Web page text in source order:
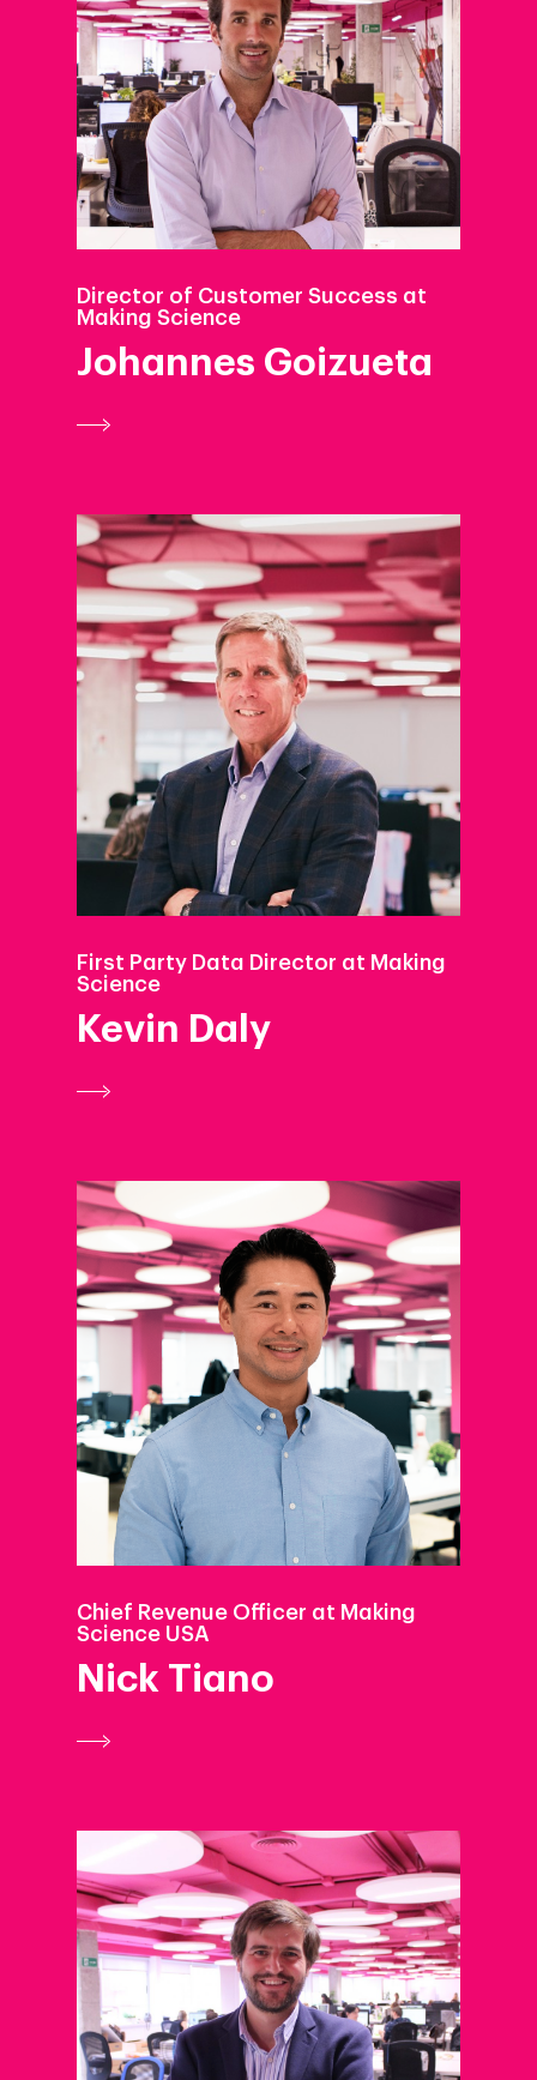
Director of Customer Success at
Making Science
Johannes Goizueta
First Party Data Director at Making
Science
Kevin Daly
Chief Revenue Officer at Making
Science USA
Nick Tiano